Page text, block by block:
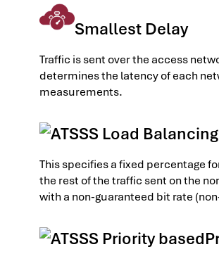
Smallest Delay
Traffic is sent over the access
determines the latency of each
measurements.
This specifies a fixed percentage
the rest of the traffic sent on the
with a non-guaranteed bit rate